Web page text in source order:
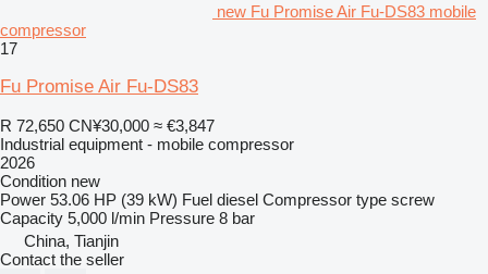
new Fu Promise Air Fu-DS83 mobile
compressor
17
Fu Promise Air Fu-DS83
R 72,650 CN¥30,000 ≈ €3,847
Industrial equipment - mobile compressor
2026
Condition new
Power 53.06 HP (39 kW) Fuel diesel Compressor type screw
Capacity 5,000 l/min Pressure 8 bar
China, Tianjin
Contact the seller